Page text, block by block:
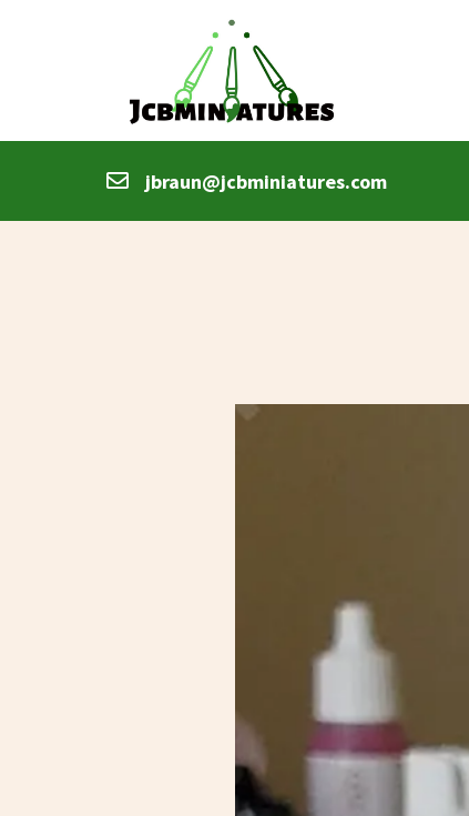
jbraun@jcbminiatures.com